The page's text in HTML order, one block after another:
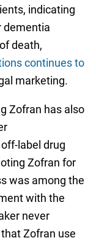
indicating
dementia
death,
continues to
marketing.
Zofran has also
label drug
Zofran for
was among the
with the
never
Zofran use